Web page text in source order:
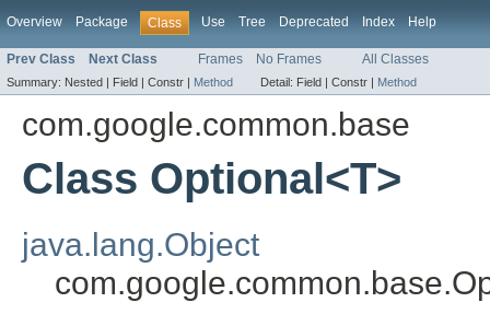
Overview Package Class Use Tree Deprecated Index Help
Prev Class Next Class Frames No Frames All Classes
Summary: Nested | Field | Constr | Method Detail: Field | Constr | Method
com.google.common.base
Class Optional<T>
java.lang.Object